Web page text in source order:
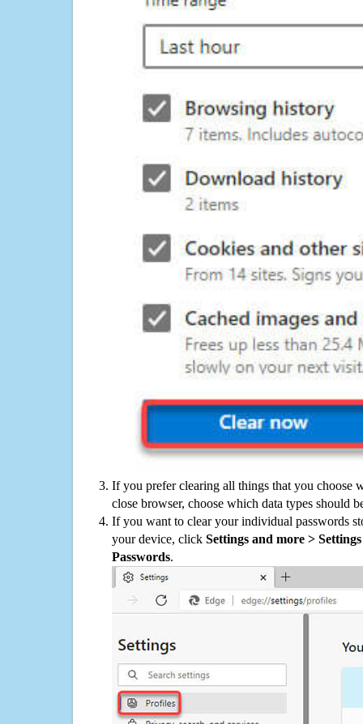
If you prefer clearing all things that you choose
close browser, choose which data types should
If you want to clear your individual passwords
your device, click Settings and more >
Passwords.